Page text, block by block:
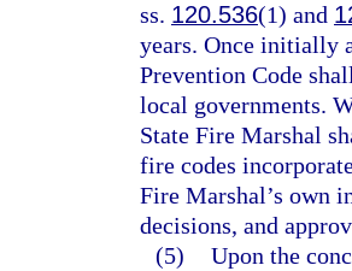
ss. 120.536(1) and
years. Once initially
Prevention Code
local governments.
State Fire Marshal
fire codes
Fire Marshal’s own
decisions, and
(5) Upon the